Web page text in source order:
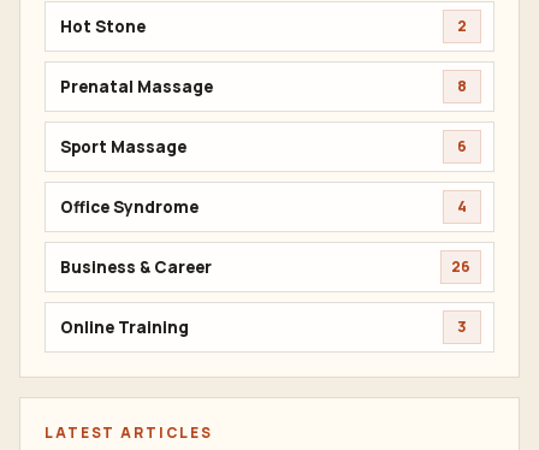
Hot Stone 2
Prenatal Massage 8
Sport Massage 6
Office Syndrome 4
Business & Career 26
Online Training 3
LATEST ARTICLES